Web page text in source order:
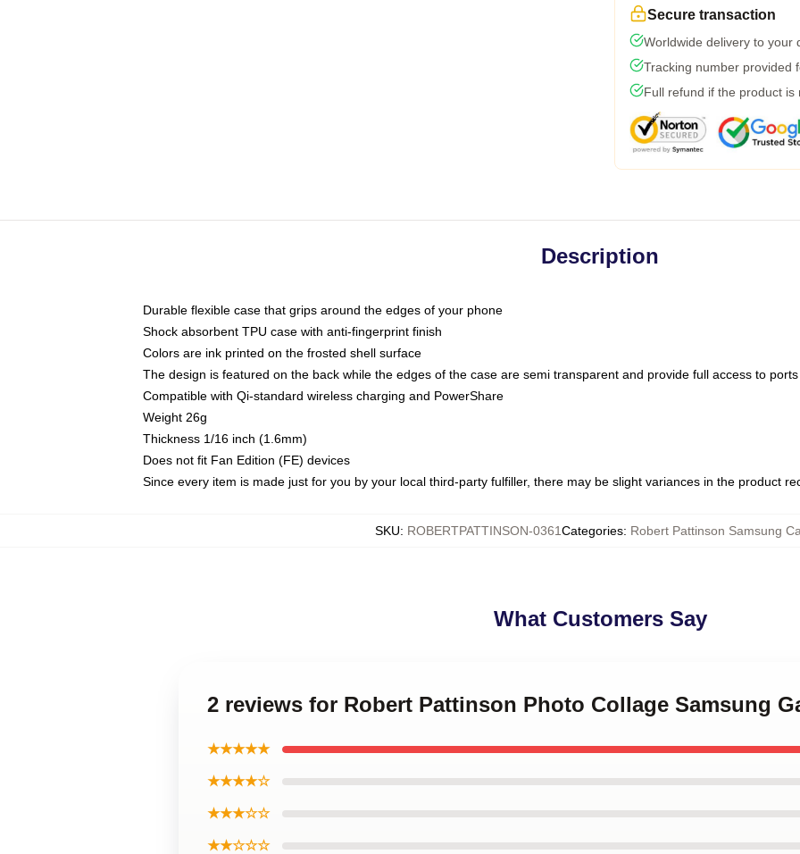
Secure transaction
Worldwide delivery to your
Tracking number provided
Full refund if the product is
Description
Durable flexible case that grips around the edges of your phone
Shock absorbent TPU case with anti-fingerprint finish
Colors are ink printed on the frosted shell surface
The design is featured on the back while the edges of the case are semi transparent and provide full access to ports
Compatible with Qi-standard wireless charging and PowerShare
Weight 26g
Thickness 1/16 inch (1.6mm)
Does not fit Fan Edition (FE) devices
Since every item is made just for you by your local third-party fulfiller, there may be slight variances in the product
SKU: ROBERTPATTINSON-0361Categories: Robert Pattinson Samsung
What Customers Say
2 reviews for Robert Pattinson Photo Collage Samsung
★★★★★
★★★★☆
★★★☆☆
★★☆☆☆